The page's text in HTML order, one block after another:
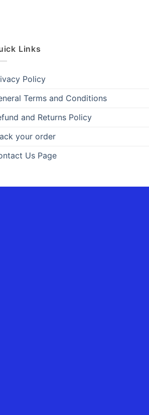
Links
Policy
Terms and Conditions
and Returns Policy
your order
Us Page